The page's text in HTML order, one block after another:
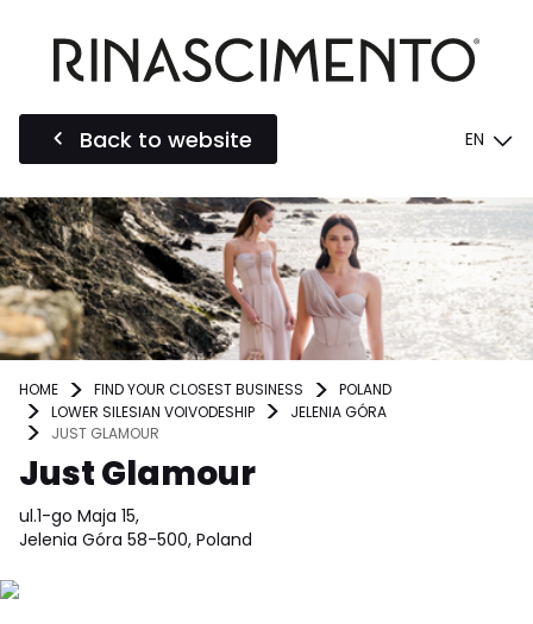
Back to website EN
HOME FIND YOUR CLOSEST BUSINESS
POLAND
LOWER SILESIAN VOIVODESHIP
JELENIA GÓRA
JUST GLAMOUR
Just Glamour
ul.1-go Maja 15,
Jelenia Góra 58-500, Poland